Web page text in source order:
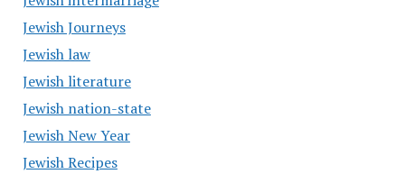
Jewish Journeys
Jewish law
Jewish literature
Jewish nation-state
Jewish New Year
Jewish Recipes